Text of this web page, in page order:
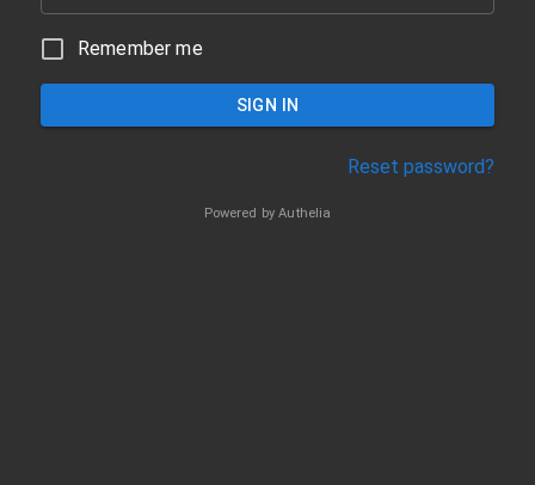
Remember me
SIGN IN
Reset password?
Powered by Authelia